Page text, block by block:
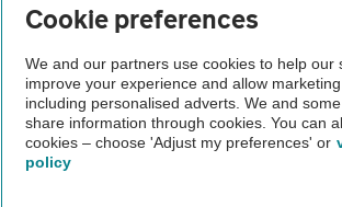
Vehicle Inspections
The AA recommends an AA Cars Vehicle
Not all cars are mechanically checked by the AA.
Cookie preferences
We and our partners use cookies to help our
improve your experience and allow marketing
including personalised adverts. We and
share information through cookies. You can
cookies – choose 'Adjust my preferences' or
policy